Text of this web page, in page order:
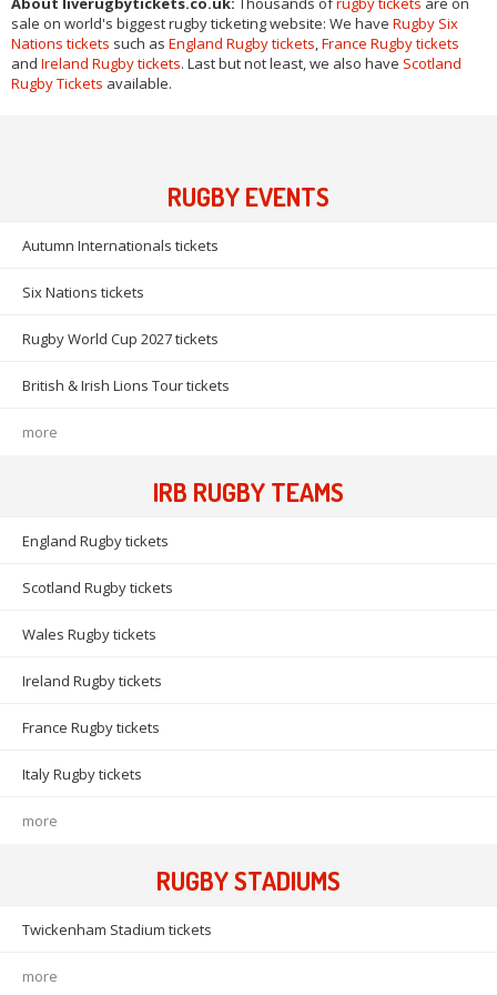
sale on world's biggest rugby ticketing website: We have Rugby Six
Nations tickets such as England Rugby tickets,France Rugby tickets
and Ireland Rugby tickets. Last but not least, we also have Scotland
Rugby Tickets available.
RUGBY EVENTS
Autumn Internationals tickets
Six Nations tickets
Rugby World Cup 2027 tickets
British & Irish Lions Tour tickets
more
IRB RUGBY TEAMS
England Rugby tickets
Scotland Rugby tickets
Wales Rugby tickets
Ireland Rugby tickets
France Rugby tickets
Italy Rugby tickets
more
RUGBY STADIUMS
Twickenham Stadium tickets
more